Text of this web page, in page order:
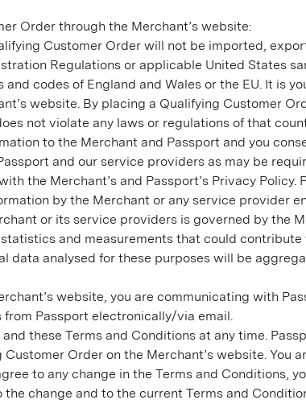
Order through the Merchant’s website:
Customer Order will not be imported,
Regulations or applicable United States
codes of England and Wales or the EU. It is
website. By placing a Qualifying Customer
not violate any laws or regulations of that
to the Merchant and Passport and you
and our service providers as may be
the Merchant’s and Passport’s Privacy
by the Merchant or any service provider
or its service providers is governed by the
and measurements that could
data analysed for these purposes will be
website, you are communicating with
Passport electronically/via email.
these Terms and Conditions at any time.
Order on the Merchant’s website. You
to any change in the Terms and Conditions,
change and to the current Terms and